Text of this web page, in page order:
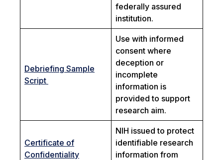
federally assured
institution.
Debriefing Sample
Script
Use with informed
consent where
deception or
incomplete
information is
provided to support
research aim.
Certificate of
Confidentiality
NIH issued to protect
identifiable research
information from